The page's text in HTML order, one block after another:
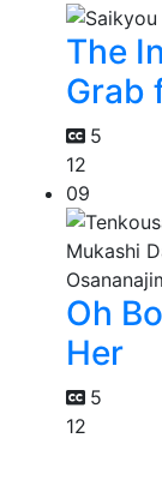
The
Grab
5
12
09
Oh
Her
5
12